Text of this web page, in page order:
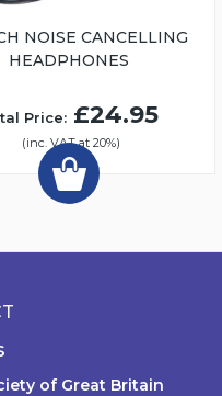
NOISE CANCELLING
HEADPHONES
Price:£24.95
(inc. VAT at 20%)
of Great Britain